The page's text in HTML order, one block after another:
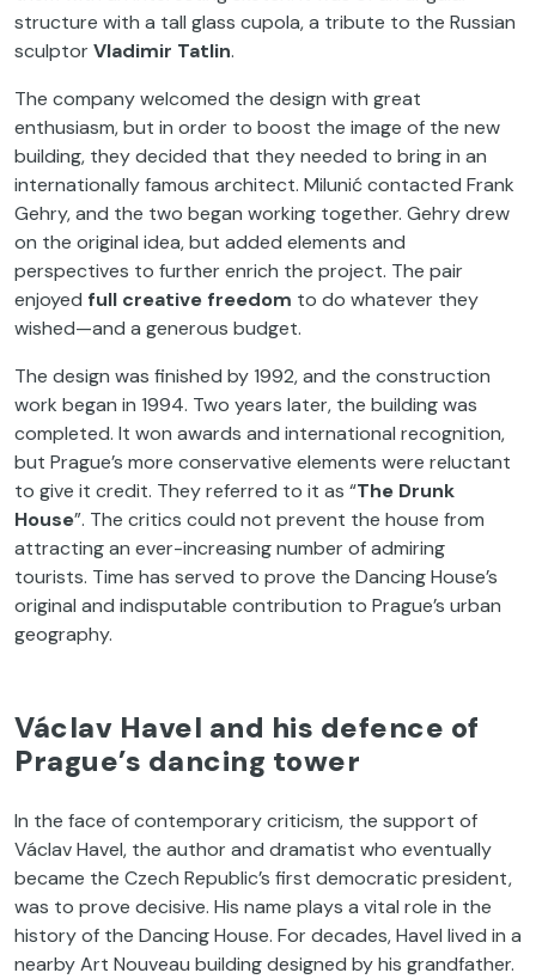
structure with a tall glass cupola, a tribute to the Russian
sculptorVladimir Tatlin.
The company welcomed the design with great
enthusiasm, but in order to boost the image of the new
building, they decided that they needed to bring in an
internationally famous architect. Milunić contacted Frank
Gehry, and the two began working together. Gehry drew
on the original idea, but added elements and
perspectives to further enrich the project. The pair
enjoyed full creative freedom to do whatever they
wished—and a generous budget.
The design was finished by 1992, and the construction
work began in 1994. Two years later, the building was
completed. It won awards and international recognition,
but Prague’s more conservative elements were reluctant
to give it credit. They referred to it as “The Drunk
House”. The critics could not prevent the house from
attracting an ever-increasing number of admiring
tourists. Time has served to prove the Dancing House’s
original and indisputable contribution to Prague’s urban
geography.
Václav Havel and his defence of
Prague’s dancing tower
In the face of contemporary criticism, the support of
Václav Havel, the author and dramatist who eventually
became the Czech Republic’s first democratic president,
was to prove decisive. His name plays a vital role in the
history of the Dancing House. For decades, Havel lived in a
nearby Art Nouveau building designed by his grandfather.